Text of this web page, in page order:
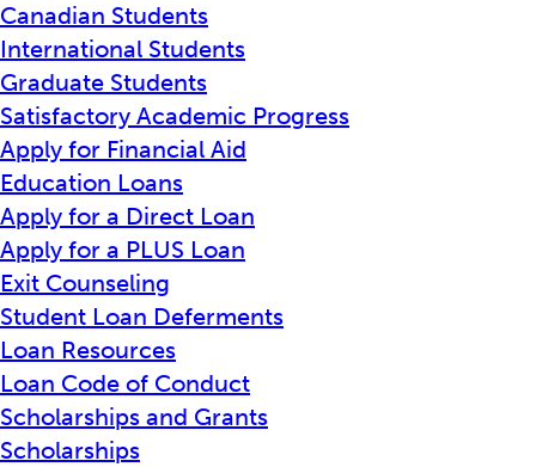
Canadian Students
International Students
Graduate Students
Satisfactory Academic Progress
Apply for Financial Aid
Education Loans
Apply for a Direct Loan
Apply for a PLUS Loan
Exit Counseling
Student Loan Deferments
Loan Resources
Loan Code of Conduct
Scholarships and Grants
Scholarships